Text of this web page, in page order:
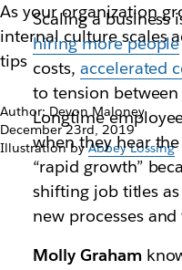
As your organization
internal culture scales
tips
Author: Devon Maloney
December 23rd, 2019
Illustration byAbbey Lossing
Scaling a business
hiring more people
costs, accelerated
to tension
Longtime
when they hear
“rapid growth”
shifting job titles
new processes and
Molly Graham